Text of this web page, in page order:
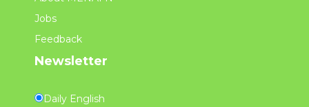
Jobs
Feedback
Newsletter
Daily English